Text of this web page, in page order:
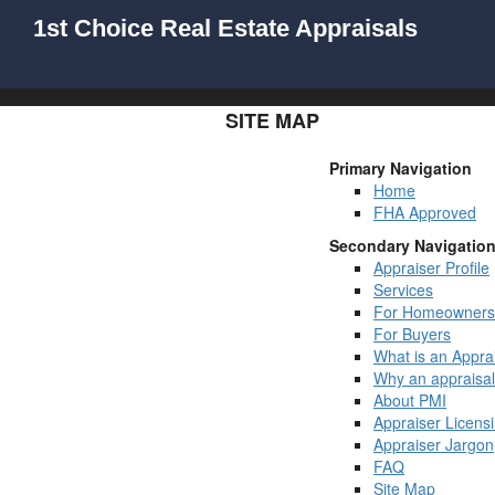
1st Choice Real Estate Appraisals
SITE MAP
Primary Navigation
Home
FHA Approved
Secondary Navigation
Appraiser Profile
Services
For Homeowners
For Buyers
What is an
Why an
About PMI
Appraiser
Appraiser Jargon
FAQ
Site Map